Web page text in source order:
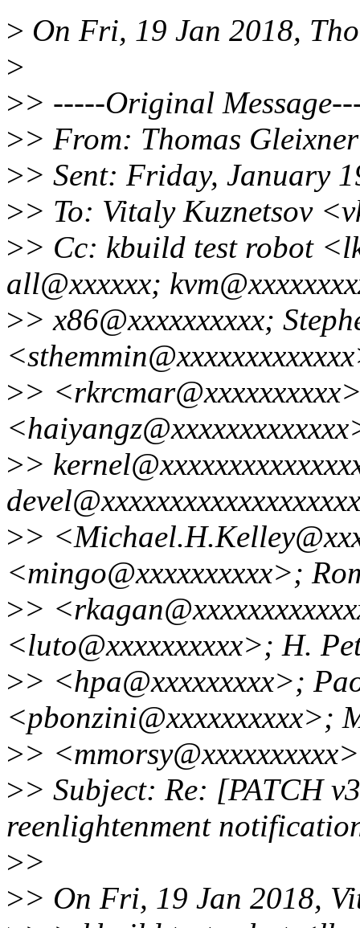
> On Fri, 19 Jan 2018,
>
>> -----Original
>> From: Thomas
>> Sent: Friday, January
>> To: Vitaly Kuznetsov
>> Cc: kbuild test robot
all@xxxxxx;
>> x86@xxxxxxxxxx;
>>
>>
>>
<mingo@xxxxxxxxxx>;
>>
<luto@xxxxxxxxxx>; H.
>> <hpa@xxxxxxxxx>;
<pbonzini@xxxxxxxxxx>;
>> <mmorsy@xxxxxxxxxx>
>> Subject: Re: [PATCH
reenlightenment
>>
>> On Fri, 19 Jan 2018,